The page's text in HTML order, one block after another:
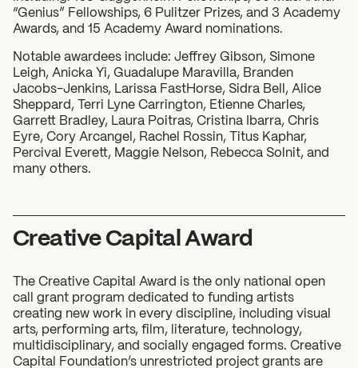
What can we help you find?
“Genius” Fellowships, 6 Pulitzer Prizes, and 3 Academy
Awards, and 15 Academy Award nominations.
Notable awardees include: Jeffrey Gibson, Simone
Leigh, Anicka Yi, Guadalupe Maravilla, Branden
Jacobs-Jenkins, Larissa FastHorse, Sidra Bell, Alice
Sheppard, Terri Lyne Carrington, Etienne Charles,
Garrett Bradley, Laura Poitras, Cristina Ibarra, Chris
Eyre, Cory Arcangel, Rachel Rossin, Titus Kaphar,
Percival Everett, Maggie Nelson, Rebecca Solnit, and
many others.
Creative Capital Award
The Creative Capital Award is the only national open
call grant program dedicated to funding artists
creating new work in every discipline, including visual
arts, performing arts, film, literature, technology,
multidisciplinary, and socially engaged forms. Creative
Capital Foundation’s unrestricted project grants are